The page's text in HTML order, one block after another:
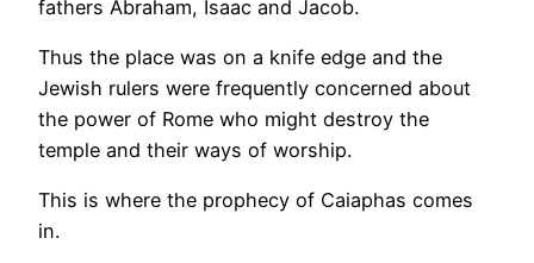
fathers Abraham, Isaac and Jacob.
Thus the place was on a knife edge and the
Jewish rulers were frequently concerned about
the power of Rome who might destroy the
temple and their ways of worship.
This is where the prophecy of Caiaphas comes
in.